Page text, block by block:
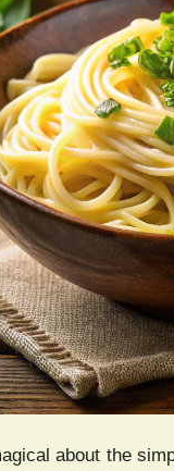
about the